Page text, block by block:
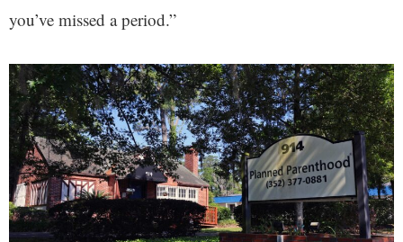
you’ve missed a period.”